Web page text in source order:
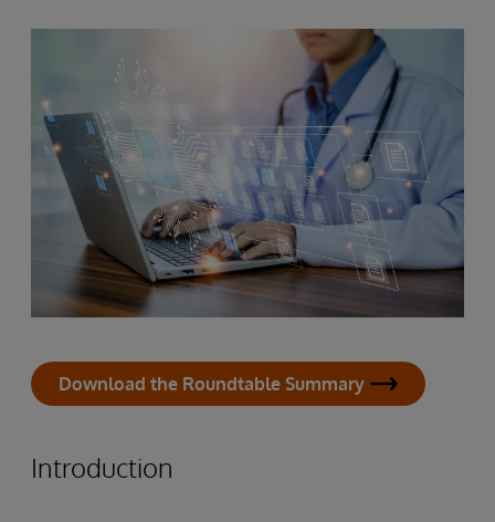
Download the Roundtable Summary
Introduction